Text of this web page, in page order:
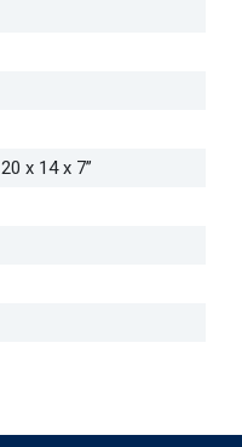
20 x 14 x 7”